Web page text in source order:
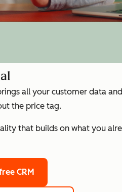
all your customer data
the price tag.
that builds on what you
CRM